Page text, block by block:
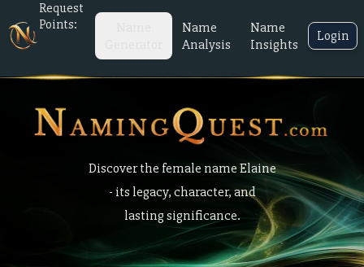
Request
Points:
Name
Analysis
Name
Insights
Login
Discover the female name Elaine
- its legacy, character, and
lasting significance.